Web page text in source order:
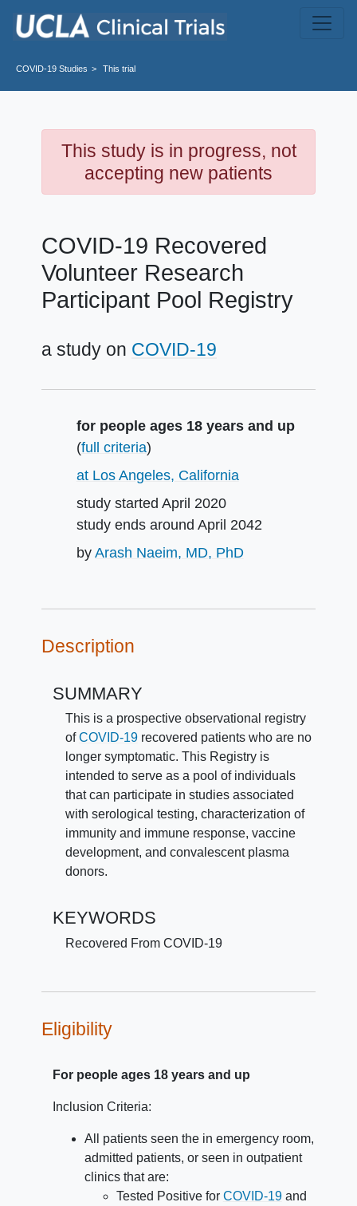
COVID-19 Studies This trial
This study is in progress, not
accepting new patients
COVID-19 Recovered
Volunteer Research
Participant Pool Registry
a study on COVID-19
Summary
for people ages 18 years and up
(full criteria)
at Los Angeles, California
study started April 2020
study ends around April 2042
by Arash Naeim, MD, PhD
Description
SUMMARY
This is a prospective observational registry
ofCOVID-19recovered patients who are no
longer symptomatic. This Registry is
intended to serve as a pool of individuals
that can participate in studies associated
with serological testing, characterization of
immunity and immune response, vaccine
development, and convalescent plasma
donors.
KEYWORDS
Recovered From COVID-19
Eligibility
For people ages 18 years and up
Inclusion Criteria:
All patients seen the in emergency room,
admitted patients, or seen in outpatient
clinics that are:
Tested Positive for COVID-19and